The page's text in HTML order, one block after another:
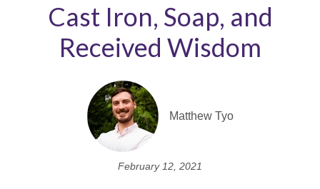
Cast Iron, Soap, and
Received Wisdom
Matthew Tyo
February 12, 2021